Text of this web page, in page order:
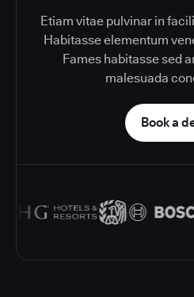
Etiam vitae pulvinar in
Habitasse elementum
Fames habitasse sed
malesuada
Book a